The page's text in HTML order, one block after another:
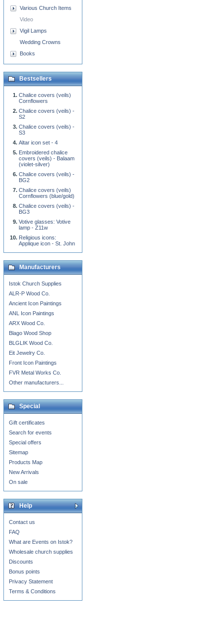
Various Church Items
Video
Vigil Lamps
Wedding Crowns
Books
Bestsellers
Chalice covers (veils)
Cornflowers
Chalice covers (veils) -
S2
Chalice covers (veils) -
S3
Altar icon set - 4
Embroidered chalice
covers (veils) - Balaam
(violet-silver)
Chalice covers (veils) -
BG2
Chalice covers (veils)
Cornflowers (blue/gold)
Chalice covers (veils) -
BG3
Votive glasses: Votive
lamp - Z11w
Religious icons:
Applique icon - St. John
Manufacturers
Istok Church Supplies
ALR-P Wood Co.
Ancient Icon Paintings
ANL Icon Paintings
ARX Wood Co.
Blago Wood Shop
BLGLIK Wood Co.
Eit Jewelry Co.
Front Icon Paintings
FVR Metal Works Co.
Other manufacturers...
Special
Gift certificates
Search for events
Special offers
Sitemap
Products Map
New Arrivals
On sale
Help
Contact us
FAQ
What are Events on Istok?
Wholesale church supplies
Discounts
Bonus points
Privacy Statement
Terms & Conditions